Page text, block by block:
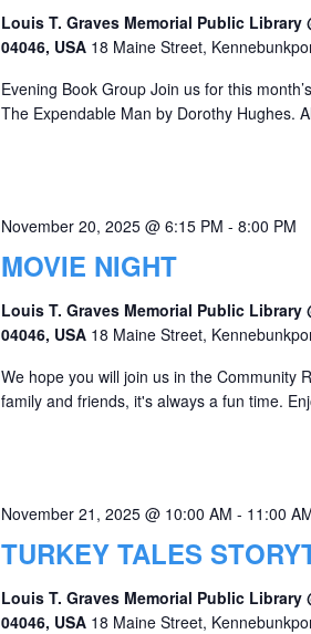
Louis T. Graves Memorial Public Library
04046, USA 18 Maine Street,
Evening Book Group Join us for this
The Expendable Man by Dorothy
MOVIE NIGHT
November 20, 2025 @ 6:15 PM - 8:00 PM
Louis T. Graves Memorial Public Library
04046, USA 18 Maine Street,
We hope you will join us in the Community
family and friends, it's always a fun time.
TURKEY TALES
November 21, 2025 @ 10:00 AM - 11:00
Louis T. Graves Memorial Public Library
04046, USA 18 Maine Street,